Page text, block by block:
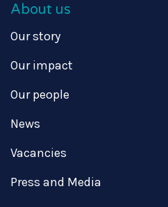
About us
Our story
Our impact
Our people
News
Vacancies
Press and Media